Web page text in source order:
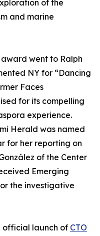
of the
and marine
went to Ralph
NY for “Dancing
Faces
for its compelling
experience.
Herald was named
for her reporting on
of the Center
Emerging
the investigative
official launch of CTO